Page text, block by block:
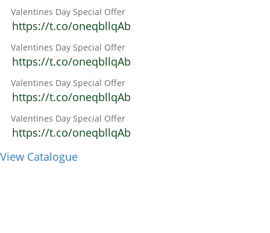
Valentines Day Special Offer
https://t.co/oneqbllqAb
Valentines Day Special Offer
https://t.co/oneqbllqAb
Valentines Day Special Offer
https://t.co/oneqbllqAb
Valentines Day Special Offer
https://t.co/oneqbllqAb
View Catalogue